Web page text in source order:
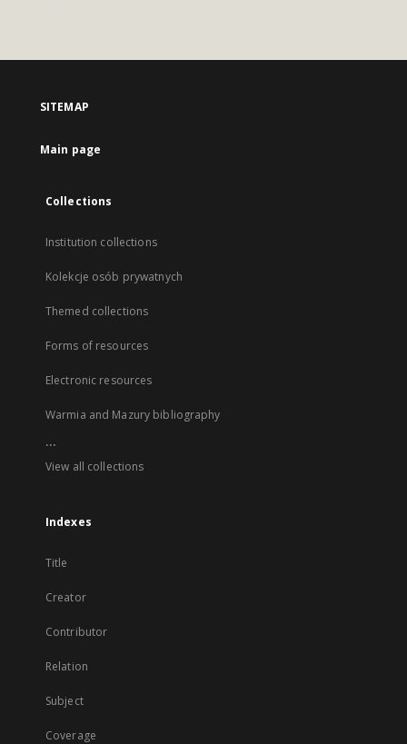
SITEMAP
Main page
Collections
Institution collections
Kolekcje osób prywatnych
Themed collections
Forms of resources
Electronic resources
Warmia and Mazury bibliography
...
View all collections
Indexes
Title
Creator
Contributor
Relation
Subject
Coverage